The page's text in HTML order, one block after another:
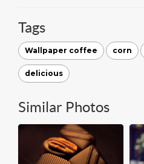
Tags
Wallpaper coffee corn
delicious
Similar Photos